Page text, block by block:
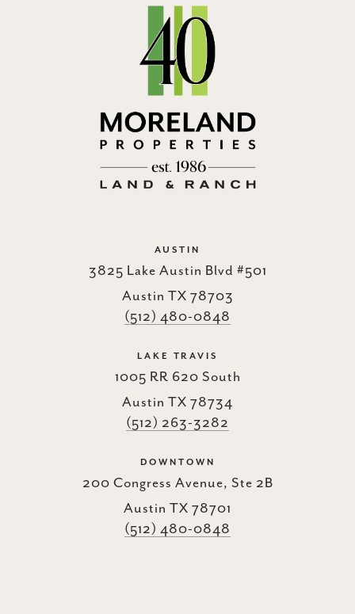
AUSTIN
3825 Lake Austin Blvd #501
Austin TX 78703
(512) 480-0848
LAKE TRAVIS
1005 RR 620 South
Austin TX 78734
(512) 263-3282
DOWNTOWN
200 Congress Avenue, Ste 2B
Austin TX 78701
(512) 480-0848